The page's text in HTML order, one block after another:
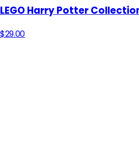
LEGO Harry Potter
$29.00